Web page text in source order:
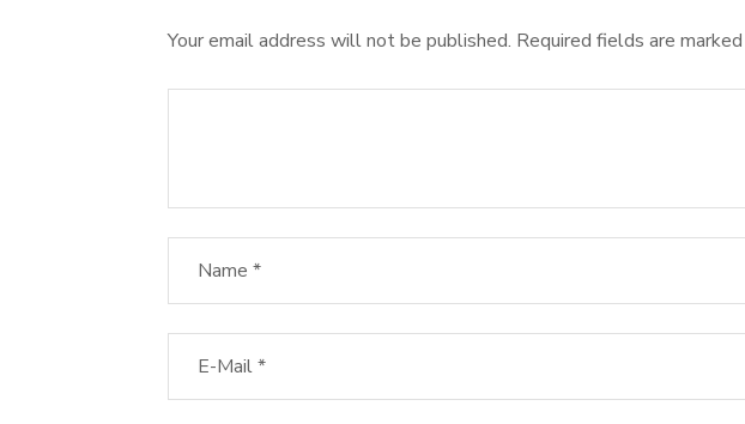
Your email address will not be published. Required fields are marked